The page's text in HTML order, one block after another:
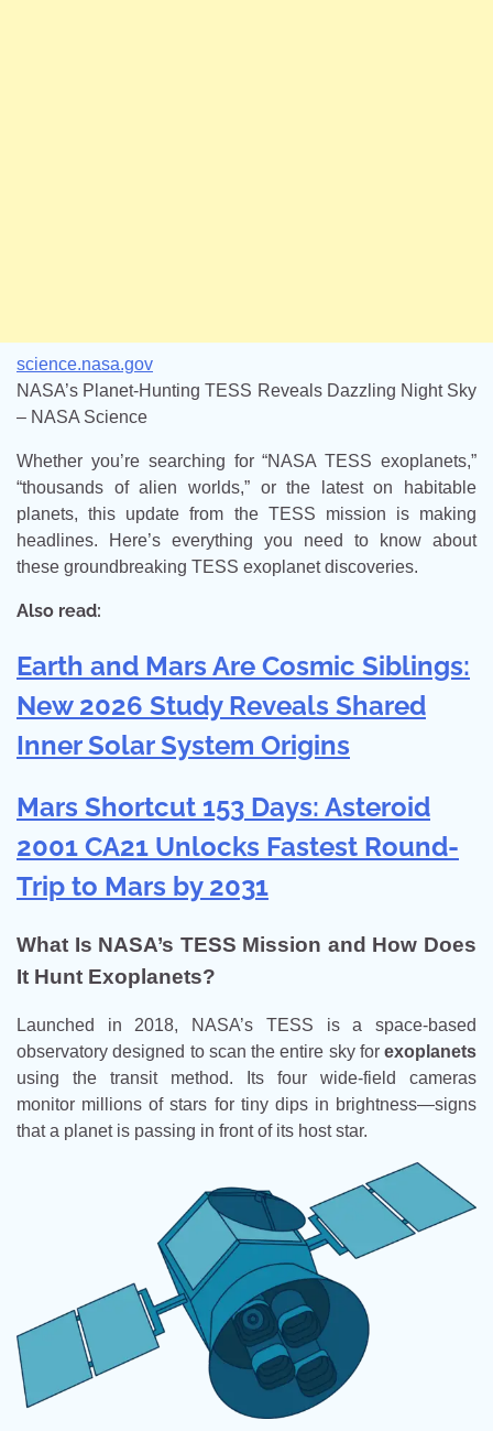
science.nasa.gov
NASA’s Planet-Hunting TESS Reveals Dazzling Night Sky
– NASA Science
Whether you’re searching for “NASA TESS exoplanets,”
“thousands of alien worlds,” or the latest on habitable
planets, this update from the TESS mission is making
headlines. Here’s everything you need to know about
these groundbreaking TESS exoplanet discoveries.
Also read:
Earth and Mars Are Cosmic Siblings:
New 2026 Study Reveals Shared
Inner Solar System Origins
Mars Shortcut 153 Days: Asteroid
2001 CA21 Unlocks Fastest Round-
Trip to Mars by 2031
What Is NASA’s TESS Mission and How Does
It Hunt Exoplanets?
Launched in 2018, NASA’s TESS is a space-based
observatory designed to scan the entire sky for exoplanets
using the transit method. Its four wide-field cameras
monitor millions of stars for tiny dips in brightness—signs
that a planet is passing in front of its host star.